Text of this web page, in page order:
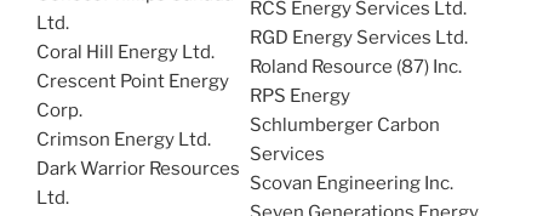
Ltd.
Coral Hill Energy Ltd.
Crescent Point Energy
Corp.
Crimson Energy Ltd.
Dark Warrior Resources
Ltd.
RCS Energy Services Ltd.
RGD Energy Services Ltd.
Roland Resource (87) Inc.
RPS Energy
Schlumberger Carbon
Services
Scovan Engineering Inc.